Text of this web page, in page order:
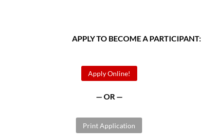
APPLY TO BECOME A PARTICIPANT:
Apply Online!
— OR —
Print Application